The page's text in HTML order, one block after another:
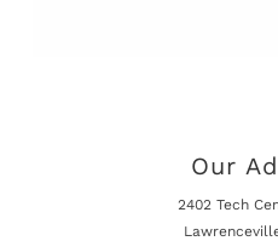
Our
2402 Tech